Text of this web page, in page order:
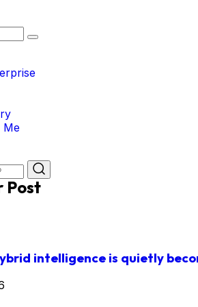
Me
Post
intelligence is quietly